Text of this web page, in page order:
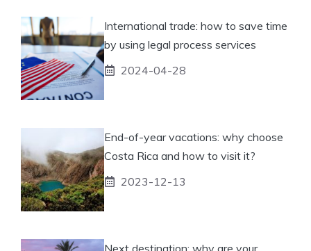
International trade: how to save time
by using legal process services
2024-04-28
End-of-year vacations: why choose
Costa Rica and how to visit it?
2023-12-13
Next destination: why are your